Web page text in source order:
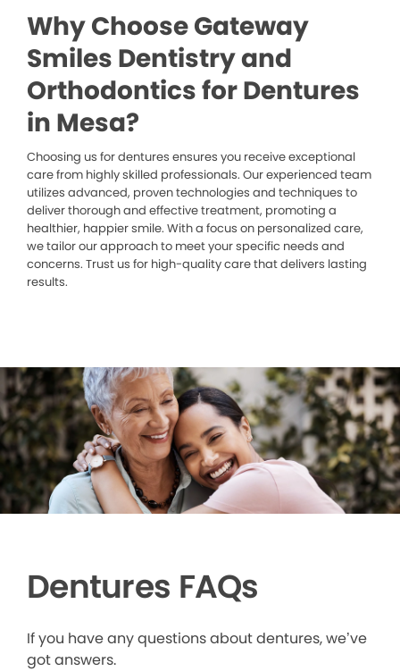
Why Choose Gateway
Smiles Dentistry and
Orthodontics for Dentures
in Mesa?
Choosing us for dentures ensures you receive exceptional
care from highly skilled professionals. Our experienced team
utilizes advanced, proven technologies and techniques to
deliver thorough and effective treatment, promoting a
healthier, happier smile. With a focus on personalized care,
we tailor our approach to meet your specific needs and
concerns. Trust us for high-quality care that delivers lasting
results.
Dentures FAQs
If you have any questions about dentures, we’ve
got answers.